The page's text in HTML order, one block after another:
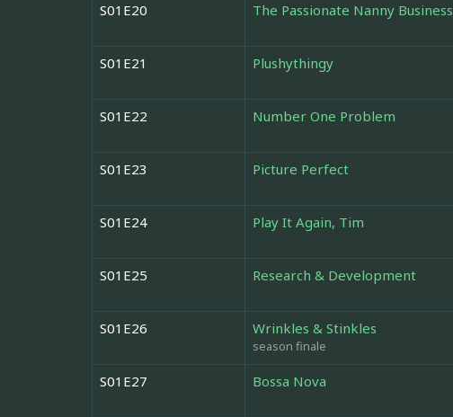
S01E20 The Passionate Nanny Business
S01E21 Plushythingy
S01E22 Number One Problem
S01E23 Picture Perfect
S01E24 Play It Again, Tim
S01E25 Research & Development
S01E26 Wrinkles & Stinkles
season finale
S01E27 Bossa Nova